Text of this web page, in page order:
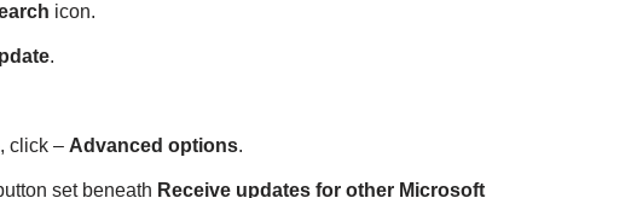
icon.
.
click – Advanced options.
set beneath Receive updates for other Microsoft